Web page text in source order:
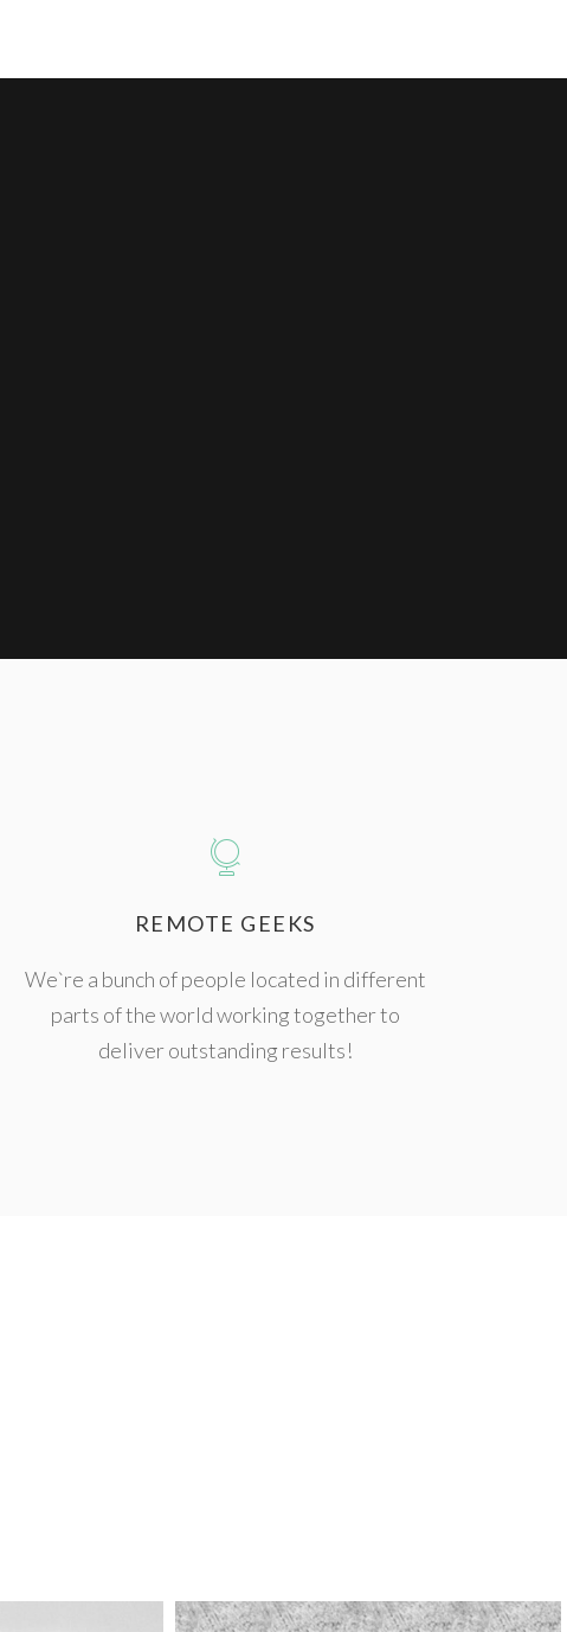
REMOTE GEEKS
We`re a bunch of people located in different
parts of the world working together to
deliver outstanding results!